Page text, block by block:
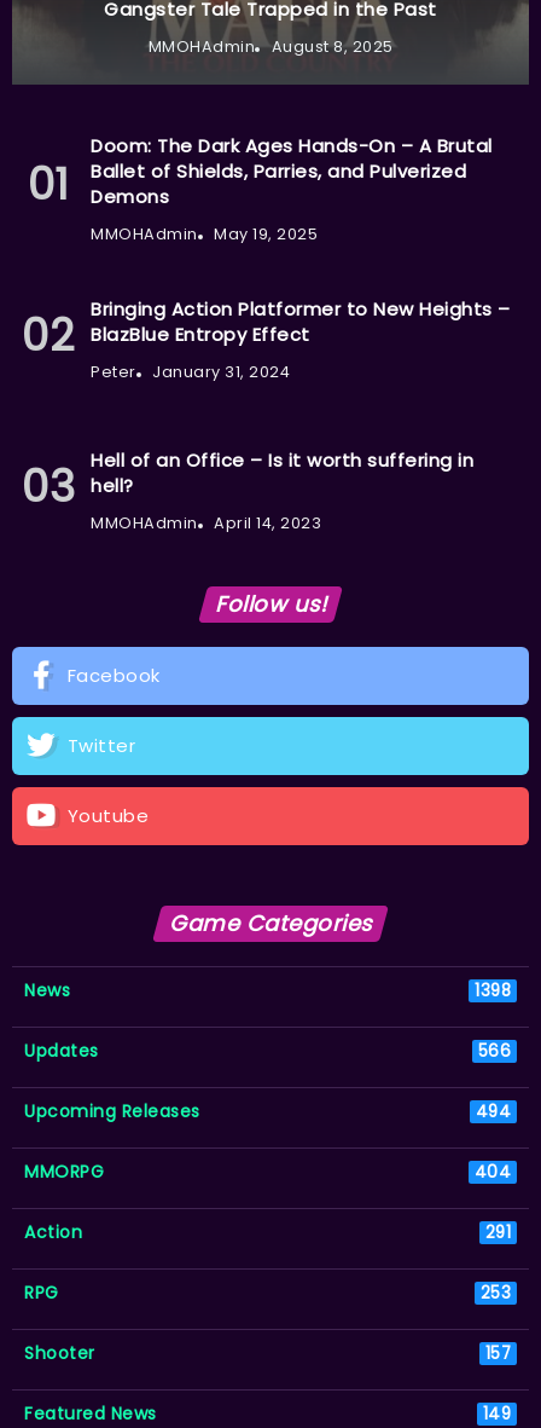
Gangster Tale Trapped in the Past
MMOHAdmin August 8, 2025
Doom: The Dark Ages Hands-On – A Brutal
Ballet of Shields, Parries, and Pulverized
Demons
MMOHAdmin May 19, 2025
Bringing Action Platformer to New Heights –
BlazBlue Entropy Effect
Peter January 31, 2024
Hell of an Office – Is it worth suffering in
hell?
MMOHAdmin April 14, 2023
Follow us!
Facebook
Twitter
Youtube
Game Categories
News 1398
Updates 566
Upcoming Releases 494
MMORPG 404
Action 291
RPG 253
Shooter 157
Featured News 149